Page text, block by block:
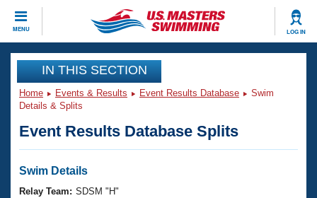
MENU LOG IN
CLOSE
Training
Workout Library
Articles And Videos
Swimming 101
Events
Virtual And Fitness Events
Club Finder
Workout Library
IN THIS SECTION
Home Events & Results Event Results Database
Swim
Details & Splits
Event Results Database Splits
Swim Details
Relay Team: SDSM "H"